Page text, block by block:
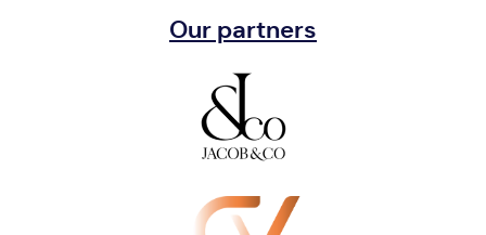
Our partners